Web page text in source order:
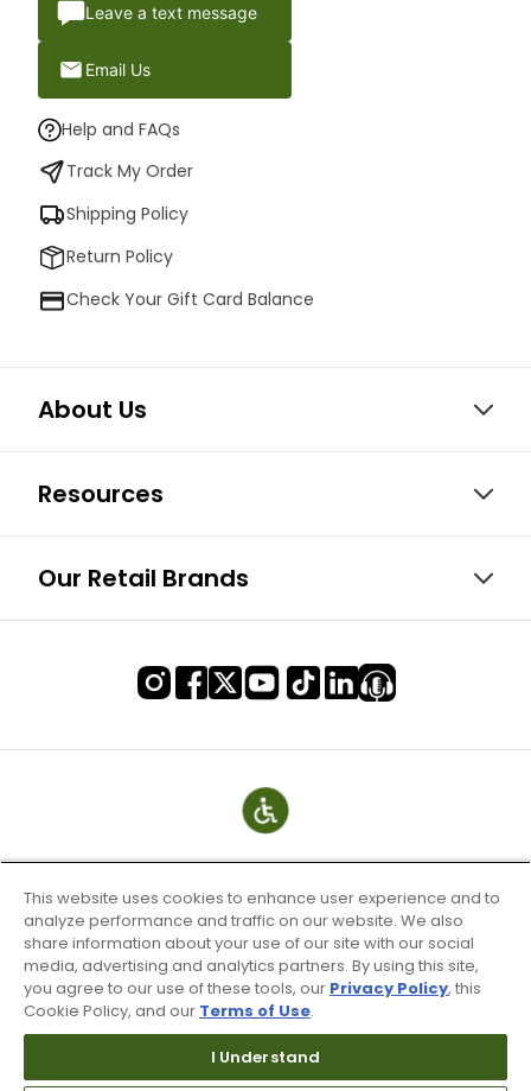
Leave a text message
Email Us
Help and FAQs
Track My Order
Shipping Policy
Return Policy
Check Your Gift Card Balance
About Us
Resources
Our Retail Brands
Terms of Use & Service
Don’t Sell My Information
This website uses cookies to enhance user experience and to
analyze performance and traffic on our website. We also
share information about your use of our site with our social
media, advertising and analytics partners. By using this site,
you agree to our use of these tools, our Privacy Policy, this
Cookie Policy, and our Terms of Use.
I Understand